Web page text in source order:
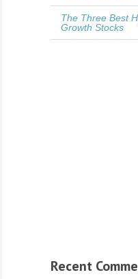
The Three Best
Growth Stocks
Recent